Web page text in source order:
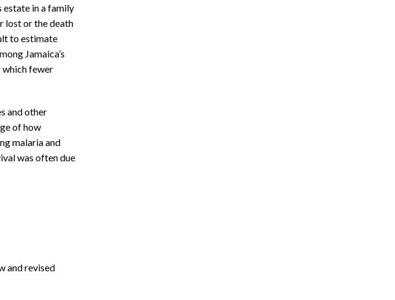
estate in a family
lost or the death
to estimate
Jamaica’s
fewer
and other
of how
malaria and
was often due
and revised